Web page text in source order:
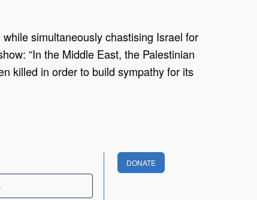
simultaneously chastising Israel for
“In the Middle East, the Palestinian
killed in order to build sympathy for its
DONATE